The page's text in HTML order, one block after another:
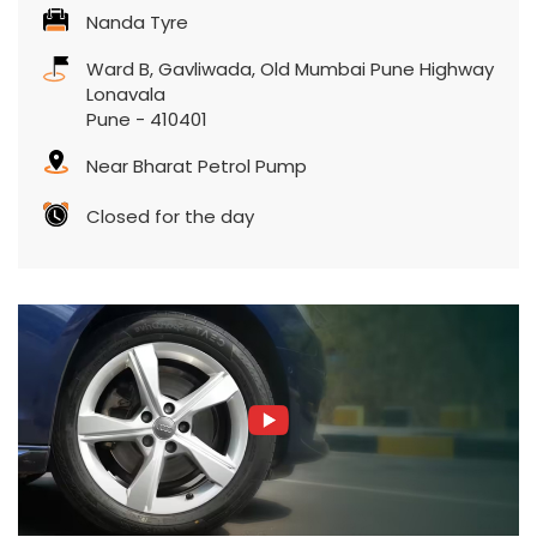
Nanda Tyre
Ward B, Gavliwada, Old Mumbai Pune Highway
Lonavala
Pune - 410401
Near Bharat Petrol Pump
Closed for the day